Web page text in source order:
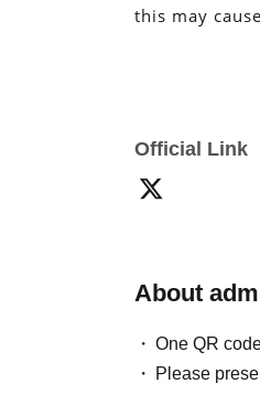
this may
Official Link
About
One QR
Please